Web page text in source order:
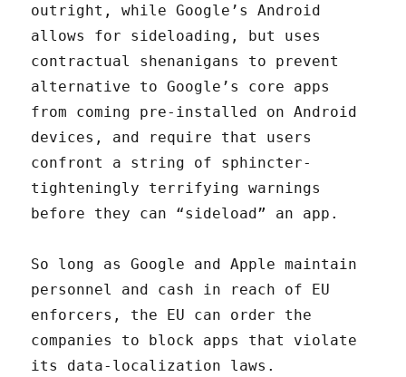
outright, while Google’s Android
allows for sideloading, but uses
contractual shenanigans to prevent
alternative to Google’s core apps
from coming pre-installed on Android
devices, and require that users
confront a string of sphincter-
tighteningly terrifying warnings
before they can “sideload” an app.
So long as Google and Apple maintain
personnel and cash in reach of EU
enforcers, the EU can order the
companies to block apps that violate
its data-localization laws.